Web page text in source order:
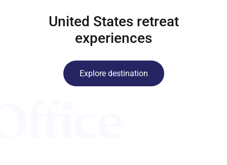
United States retreat
experiences
Explore destination